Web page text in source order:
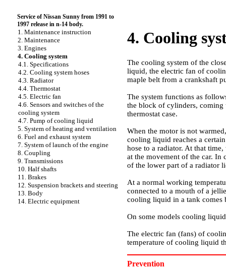
Service of Nissan Sunny from 1991 to
1997 release in n-14 body.
1. Maintenance instruction
2. Maintenance
3. Engines
4. Cooling system
4.1. Specifications
4.2. Cooling system hoses
4.3. Radiator
4.4. Thermostat
4.5. Electric fan
4.6. Sensors and switches of the
cooling system
4.7. Pump of cooling liquid
5. System of heating and ventilation
6. Fuel and exhaust system
7. System of launch of the engine
8. Coupling
9. Transmissions
10. Half shafts
11. Brakes
12. Suspension brackets and steering
13. Body
14. Electric equipment
4. Cooling
The cooling system of the
liquid, the electric fan of
maple belt from a crankshaft
The system functions as
the block of cylinders, coming
thermostat case.
When the motor is not
cooling liquid reaches a
hose to a radiator. At that
at the movement of the car. In
of the lower part of a radiator
At a normal working
connected to a mouth of a
cooling liquid in a tank comes
On some models cooling
The electric fan (fans) of
temperature of cooling liquid
Prevention